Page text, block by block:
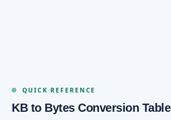
QUICK REFERENCE
KB to Bytes Conversion Table